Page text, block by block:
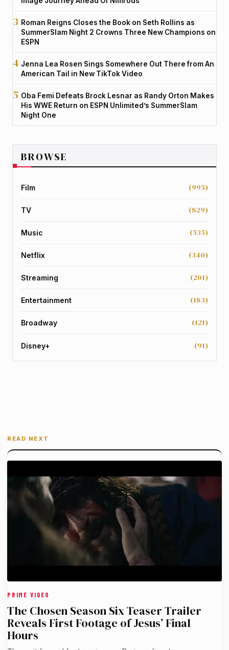
Roman Reigns Closes the Book on Seth Rollins as
SummerSlam Night 2 Crowns Three New Champions on
ESPN
Jenna Lea Rosen Sings Somewhere Out There from An
American Tail in New TikTok Video
Oba Femi Defeats Brock Lesnar as Randy Orton Makes
His WWE Return on ESPN Unlimited’s SummerSlam
Night One
BROWSE
Film (995)
TV (829)
Music (535)
Netflix (340)
Streaming (201)
Entertainment (183)
Broadway (121)
Disney+ (91)
READ NEXT
PRIME VIDEO
The Chosen Season Six Teaser Trailer
Reveals First Footage of Jesus’ Final
Hours